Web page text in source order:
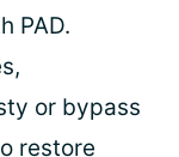
PAD.
or bypass
restore